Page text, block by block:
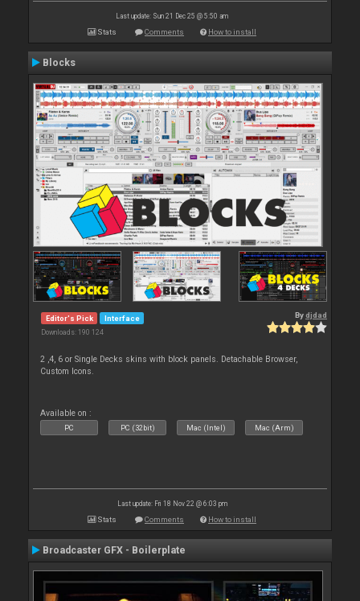
Last update: Sun 21 Dec 25 @ 5:50 am
Stats Comments How to install
Blocks
Editor's Pick Interface
Downloads: 190 124
Bydjdad
2 ,4, 6 or Single Decks skins with block panels. Detachable Browser,
Custom Icons.
Available on :
PC PC (32bit) Mac (Intel) Mac (Arm)
Last update: Fri 18 Nov 22 @ 6:03 pm
Stats Comments How to install
Broadcaster GFX - Boilerplate